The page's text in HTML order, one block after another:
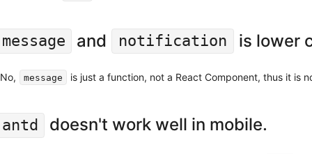
message and notification is lower
No, message is just a function, not a React Component, thus it is
antd doesn't work well in mobile.